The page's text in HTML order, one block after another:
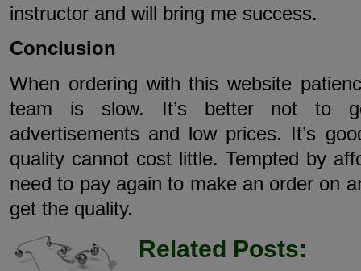
instructor and will bring me success.
Conclusion
When ordering with this website
team is slow. It’s better not to
advertisements and low prices. It’s
quality cannot cost little. Tempted by
need to pay again to make an order on
get the quality.
Related Posts: